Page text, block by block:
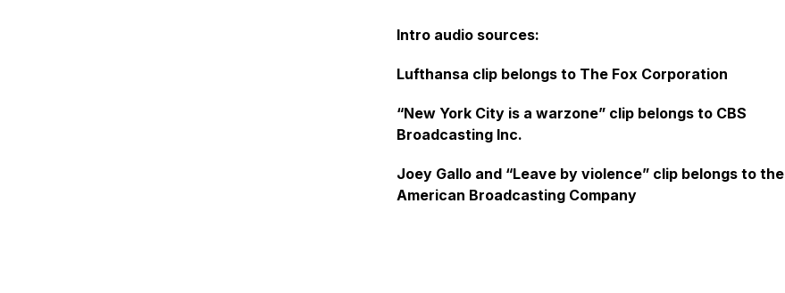
Intro audio sources:
Lufthansa clip belongs to The Fox Corporation
“New York City is a warzone” clip belongs to CBS
Broadcasting Inc.
Joey Gallo and “Leave by violence” clip belongs to the
American Broadcasting Company